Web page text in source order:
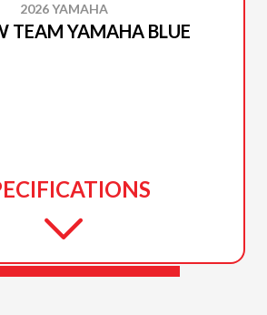
2026 YAMAHA
TEAM YAMAHA BLUE